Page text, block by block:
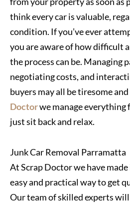
think every car is valuable,
condition. If you’ve ever
you are aware of how difficult
the process can be. Managing
negotiating costs, and
buyers may all be tiresome
Doctorwe manage everything
just sit back and relax.
Junk Car Removal Parramatta
At Scrap Doctor we have
easy and practical way to get
Our team of skilled experts